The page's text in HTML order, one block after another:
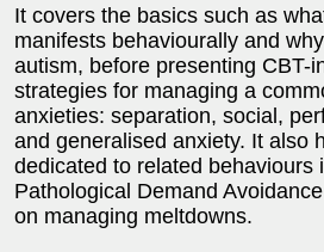
It covers the basics such as
manifests behaviourally and
autism, before presenting CBT-
strategies for managing a
anxieties: separation, social,
and generalised anxiety. It also
dedicated to related behaviours
Pathological Demand
on managing meltdowns.